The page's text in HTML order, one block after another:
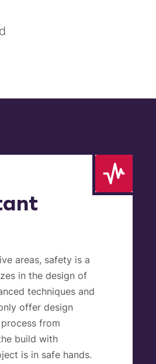
areas, safety is a
in the design of
techniques and
offer design
from
build with
is in safe hands.